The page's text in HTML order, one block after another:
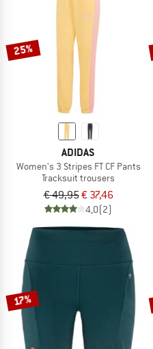
25%
ADIDAS
Women's 3 Stripes FT CF Pants
Tracksuit trousers
€ 49,95€ 37,46
4,0(2)
17%